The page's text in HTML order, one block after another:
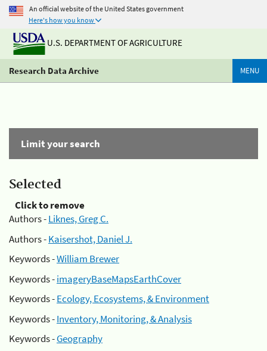
An official website of the United States government
Here's how you know
U.S. DEPARTMENT OF AGRICULTURE
Research Data Archive MENU
Limit your search
Selected
Click to remove
Authors -Liknes, Greg C.
Authors -Kaisershot, Daniel J.
Keywords -William Brewer
Keywords -imageryBaseMapsEarthCover
Keywords -Ecology, Ecosystems, & Environment
Keywords -Inventory, Monitoring, & Analysis
Keywords -Geography